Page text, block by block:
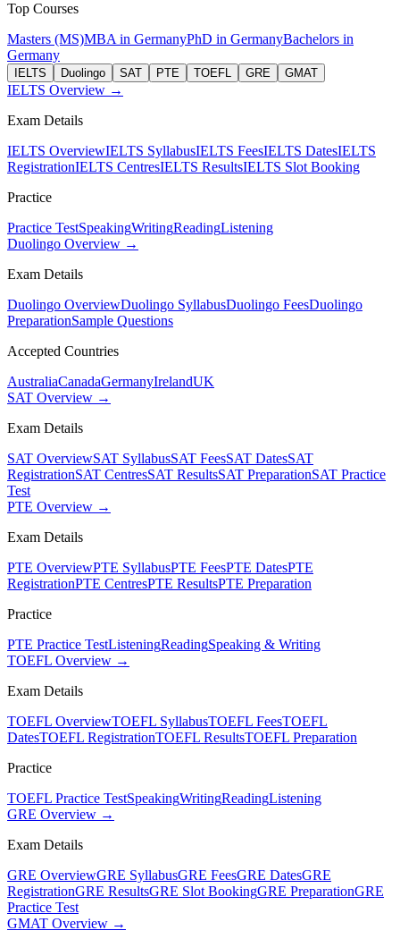
Top Courses
Masters (MS)MBA in GermanyPhD in GermanyBachelors in
Germany
IELTS Duolingo SAT PTE TOEFL GRE GMAT
IELTS Overview →
Exam Details
IELTS OverviewIELTS SyllabusIELTS FeesIELTS DatesIELTS
RegistrationIELTS CentresIELTS ResultsIELTS Slot Booking
Practice
Practice TestSpeakingWritingReadingListening
Duolingo Overview →
Exam Details
Duolingo OverviewDuolingo SyllabusDuolingo FeesDuolingo
PreparationSample Questions
Accepted Countries
AustraliaCanadaGermanyIrelandUK
SAT Overview →
Exam Details
SAT OverviewSAT SyllabusSAT FeesSAT DatesSAT
RegistrationSAT CentresSAT ResultsSAT PreparationSAT Practice
Test
PTE Overview →
Exam Details
PTE OverviewPTE SyllabusPTE FeesPTE DatesPTE
RegistrationPTE CentresPTE ResultsPTE Preparation
Practice
PTE Practice TestListeningReadingSpeaking & Writing
TOEFL Overview →
Exam Details
TOEFL OverviewTOEFL SyllabusTOEFL FeesTOEFL
DatesTOEFL RegistrationTOEFL ResultsTOEFL Preparation
Practice
TOEFL Practice TestSpeakingWritingReadingListening
GRE Overview →
Exam Details
GRE OverviewGRE SyllabusGRE FeesGRE DatesGRE
RegistrationGRE ResultsGRE Slot BookingGRE PreparationGRE
Practice Test
GMAT Overview →